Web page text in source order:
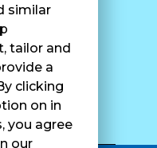
similar
tailor and
a
clicking
on in
you agree
our
Us
CAM